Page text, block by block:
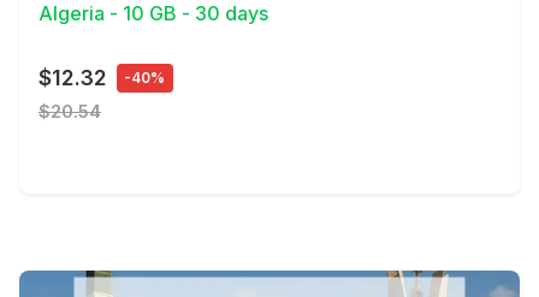
Algeria - 10 GB - 30 days
$12.32 -40%
$20.54